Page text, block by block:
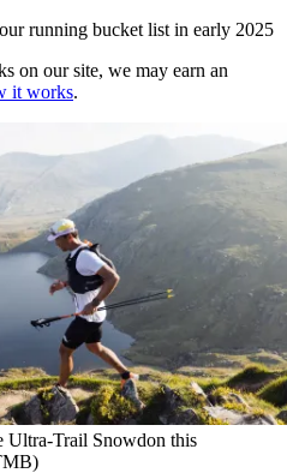
running bucket list in early 2025
on our site, we may earn an
it works.
Ultra-Trail Snowdon this